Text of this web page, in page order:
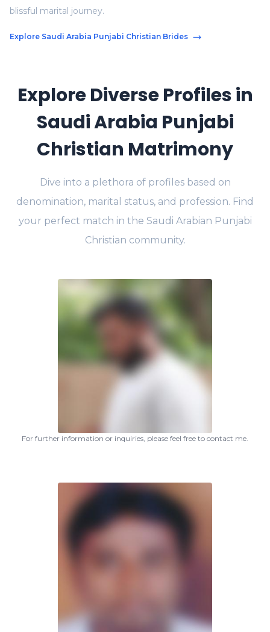
blissful marital journey.
Explore Saudi Arabia Punjabi Christian Brides
Explore Diverse Profiles in
Saudi Arabia Punjabi
Christian Matrimony
Dive into a plethora of profiles based on
denomination, marital status, and profession. Find
your perfect match in the Saudi Arabian Punjabi
Christian community.
For further information or inquiries, please feel free to contact me.